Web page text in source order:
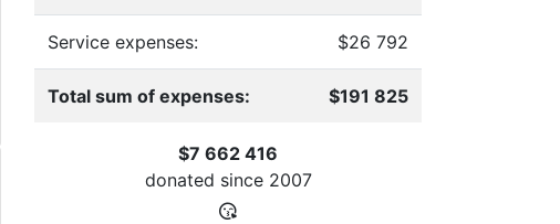
Service expenses: $26 792
Total sum of expenses: $191 825
$7 662 416
donated since 2007